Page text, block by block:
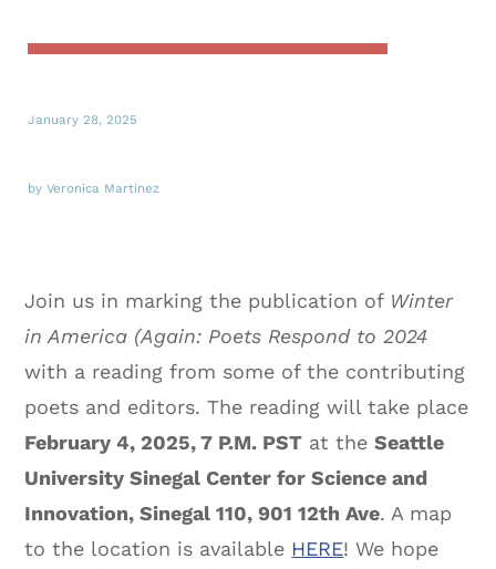
January 28, 2025
by Veronica Martinez
Join us in marking the publication of Winter
in America (Again: Poets Respond to 2024
with a reading from some of the contributing
poets and editors. The reading will take place
February 4, 2025, 7 P.M. PST at theSeattle
University Sinegal Center for Science and
Innovation, Sinegal 110, 901 12th Ave. A map
to the location is available HERE! We hope